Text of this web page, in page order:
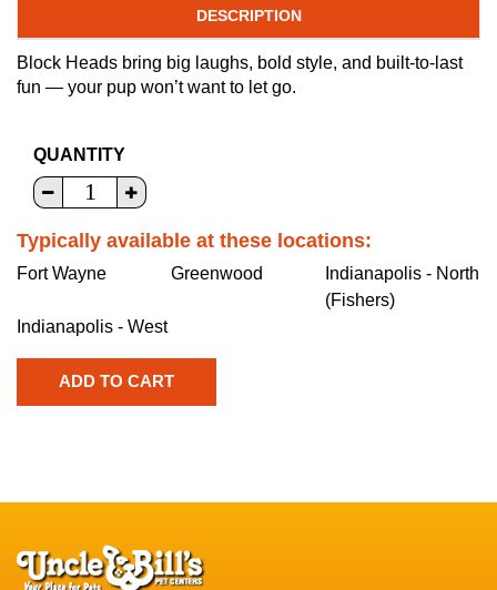
DESCRIPTION
Block Heads bring big laughs, bold style, and built-to-last
fun — your pup won’t want to let go.
QUANTITY
Typically available at these locations:
Fort Wayne Greenwood
Indianapolis - North
(Fishers)
Indianapolis - West